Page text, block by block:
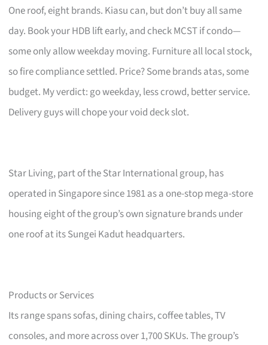
One roof, eight brands. Kiasu can, but don’t buy all same
day. Book your HDB lift early, and check MCST if condo—
some only allow weekday moving. Furniture all local stock,
so fire compliance settled. Price? Some brands atas, some
budget. My verdict: go weekday, less crowd, better service.
Delivery guys will chope your void deck slot.
Star Living, part of the Star International group, has
operated in Singapore since 1981 as a one-stop mega-store
housing eight of the group’s own signature brands under
one roof at its Sungei Kadut headquarters.
Products or Services
Its range spans sofas, dining chairs, coffee tables, TV
consoles, and more across over 1,700 SKUs. The group’s